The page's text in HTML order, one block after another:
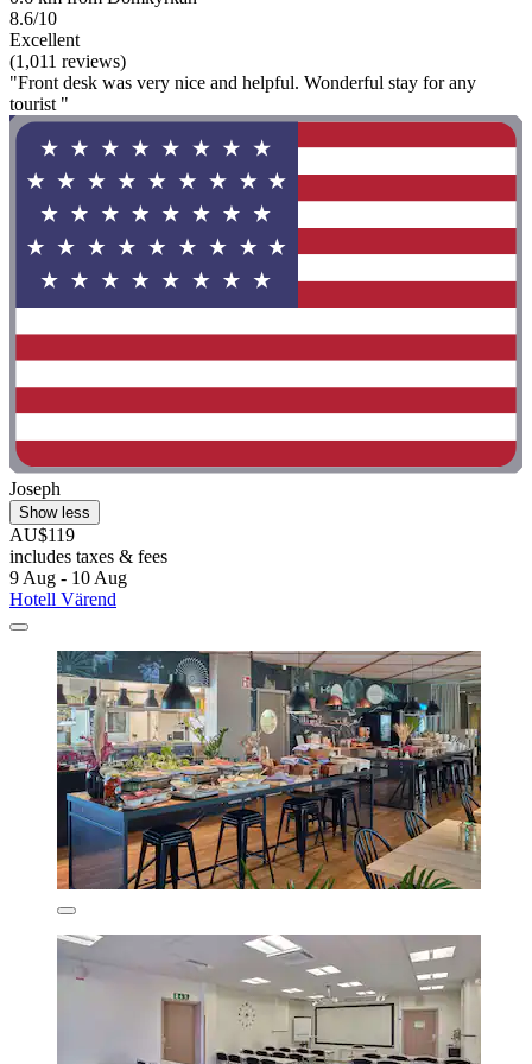
8.6/10
Excellent
(1,011 reviews)
"Front desk was very nice and helpful. Wonderful stay for any
tourist "
Joseph
Show less
AU$119
includes taxes & fees
9 Aug - 10 Aug
Hotell Värend